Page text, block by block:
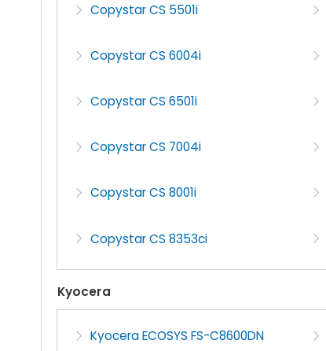
Copystar CS 5501i
Copystar CS 6004i
Copystar CS 6501i
Copystar CS 7004i
Copystar CS 8001i
Copystar CS 8353ci
Kyocera
Kyocera ECOSYS FS-C8600DN